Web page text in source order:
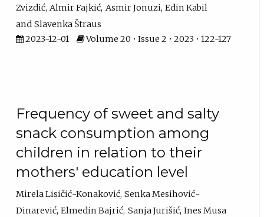
Zvizdić Almir Fajkić Asmir Jonuzi Edin Kabil
Slavenka Štraus
2023-12-01
Volume 20 • Issue 2 • 2023 • 122-127
Frequency of sweet and salty
snack consumption among
children in relation to their
mothers' education level
Mirela Lisičić-Konaković Senka Mesihović-
Dinarević Elmedin Bajrić Sanja Jurišić Ines Musa